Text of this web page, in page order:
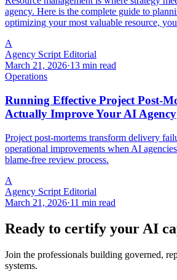
agency. Here is the complete guide to
optimizing your most valuable resource,
A
Agency Script Editorial
March 21, 2026·13 min read
Operations
Running Effective Project Post-
Actually Improve Your AI Agency
Project post-mortems transform delivery
operational improvements when AI
blame-free review process.
A
Agency Script Editorial
March 21, 2026·11 min read
Ready to certify your AI
Join the professionals building governed,
systems.